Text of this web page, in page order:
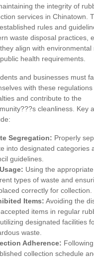
the integrity of
services in Chinatown.
rules and
waste disposal practices,
align with environmental
health requirements.
and businesses must
with these regulations
and contribute to the
cleanliness. Key
Segregation: Properly
into designated categories
guidelines.
Using the
types of waste and
correctly for collection.
Items: Avoiding the
items in regular
designated facilities
waste.
Adherence:
collection schedule